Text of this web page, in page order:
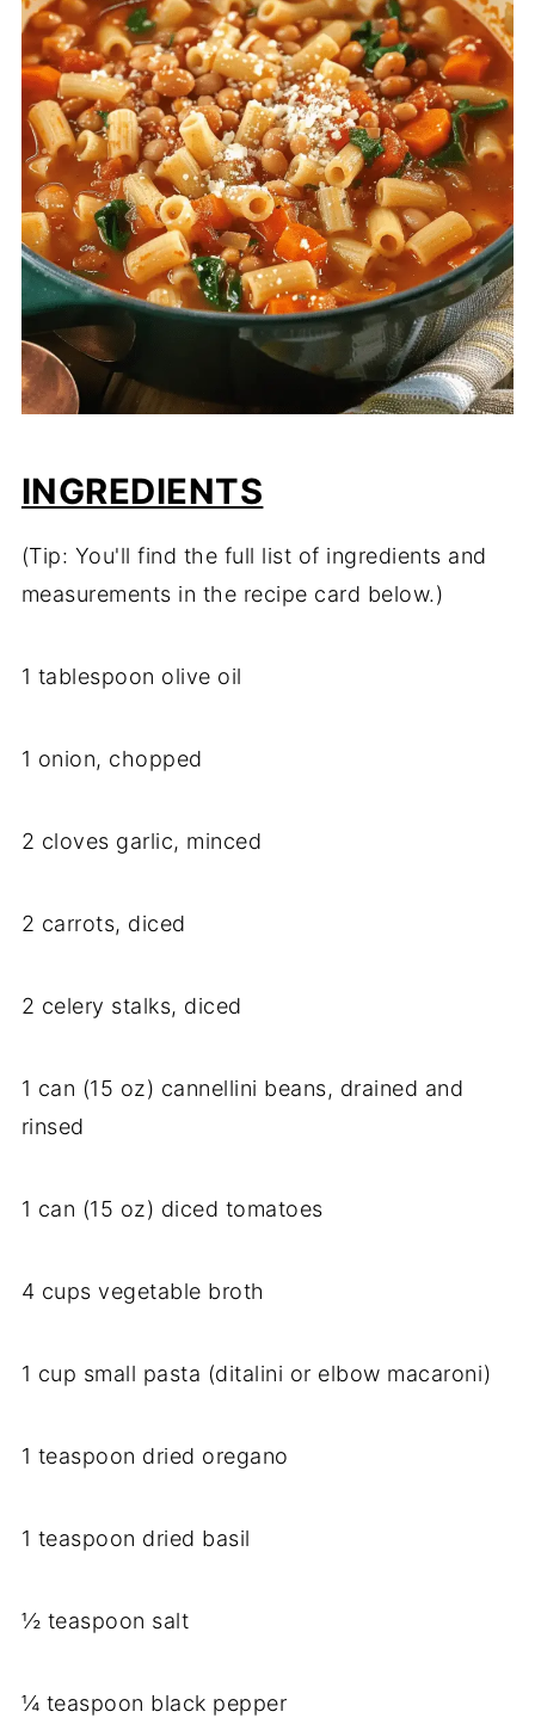
INGREDIENTS
(Tip: You'll find the full list of ingredients and
measurements in the recipe card below.)
1 tablespoon olive oil
1 onion, chopped
2 cloves garlic, minced
2 carrots, diced
2 celery stalks, diced
1 can (15 oz) cannellini beans, drained and
rinsed
1 can (15 oz) diced tomatoes
4 cups vegetable broth
1 cup small pasta (ditalini or elbow macaroni)
1 teaspoon dried oregano
1 teaspoon dried basil
½ teaspoon salt
¼ teaspoon black pepper